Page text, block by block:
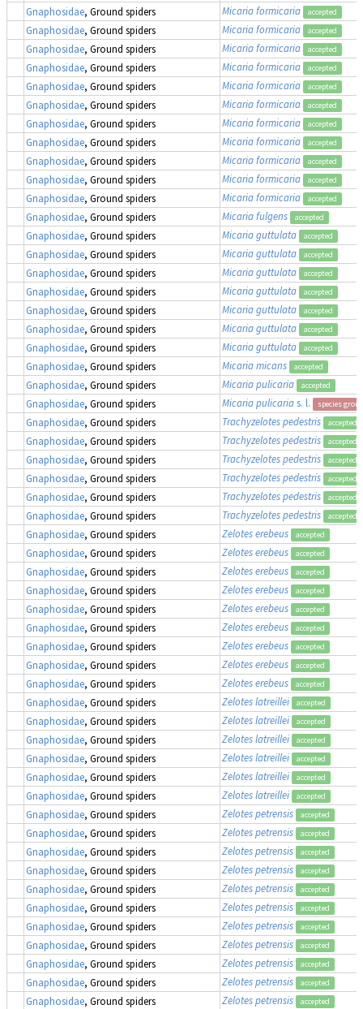
Gnaphosidae, Ground spiders Micaria formicaria accepted
Gnaphosidae, Ground spiders Micaria formicaria accepted
Gnaphosidae, Ground spiders Micaria formicaria accepted
Gnaphosidae, Ground spiders Micaria formicaria accepted
Gnaphosidae, Ground spiders Micaria formicaria accepted
Gnaphosidae, Ground spiders Micaria formicaria accepted
Gnaphosidae, Ground spiders Micaria formicaria accepted
Gnaphosidae, Ground spiders Micaria formicaria accepted
Gnaphosidae, Ground spiders Micaria formicaria accepted
Gnaphosidae, Ground spiders Micaria formicaria accepted
Gnaphosidae, Ground spiders Micaria formicaria accepted
Gnaphosidae, Ground spiders Micaria fulgens accepted
Gnaphosidae, Ground spiders Micaria guttulata accepted
Gnaphosidae, Ground spiders Micaria guttulata accepted
Gnaphosidae, Ground spiders Micaria guttulata accepted
Gnaphosidae, Ground spiders Micaria guttulata accepted
Gnaphosidae, Ground spiders Micaria guttulata accepted
Gnaphosidae, Ground spiders Micaria guttulata accepted
Gnaphosidae, Ground spiders Micaria guttulata accepted
Gnaphosidae, Ground spiders Micaria micans accepted
Gnaphosidae, Ground spiders Micaria pulicaria accepted
Gnaphosidae, Ground spiders Micaria pulicarias. l. species group
Gnaphosidae, Ground spiders Trachyzelotes pedestris accepted
Gnaphosidae, Ground spiders Trachyzelotes pedestris accepted
Gnaphosidae, Ground spiders Trachyzelotes pedestris accepted
Gnaphosidae, Ground spiders Trachyzelotes pedestris accepted
Gnaphosidae, Ground spiders Trachyzelotes pedestris accepted
Gnaphosidae, Ground spiders Trachyzelotes pedestris accepted
Gnaphosidae, Ground spiders Zelotes erebeus accepted
Gnaphosidae, Ground spiders Zelotes erebeus accepted
Gnaphosidae, Ground spiders Zelotes erebeus accepted
Gnaphosidae, Ground spiders Zelotes erebeus accepted
Gnaphosidae, Ground spiders Zelotes erebeus accepted
Gnaphosidae, Ground spiders Zelotes erebeus accepted
Gnaphosidae, Ground spiders Zelotes erebeus accepted
Gnaphosidae, Ground spiders Zelotes erebeus accepted
Gnaphosidae, Ground spiders Zelotes erebeus accepted
Gnaphosidae, Ground spiders Zelotes latreillei accepted
Gnaphosidae, Ground spiders Zelotes latreillei accepted
Gnaphosidae, Ground spiders Zelotes latreillei accepted
Gnaphosidae, Ground spiders Zelotes latreillei accepted
Gnaphosidae, Ground spiders Zelotes latreillei accepted
Gnaphosidae, Ground spiders Zelotes latreillei accepted
Gnaphosidae, Ground spiders Zelotes petrensis accepted
Gnaphosidae, Ground spiders Zelotes petrensis accepted
Gnaphosidae, Ground spiders Zelotes petrensis accepted
Gnaphosidae, Ground spiders Zelotes petrensis accepted
Gnaphosidae, Ground spiders Zelotes petrensis accepted
Gnaphosidae, Ground spiders Zelotes petrensis accepted
Gnaphosidae, Ground spiders Zelotes petrensis accepted
Gnaphosidae, Ground spiders Zelotes petrensis accepted
Gnaphosidae, Ground spiders Zelotes petrensis accepted
Gnaphosidae, Ground spiders Zelotes petrensis accepted
Gnaphosidae, Ground spiders Zelotes petrensis accepted